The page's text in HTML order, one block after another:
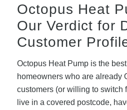
Octopus Heat
Our Verdict for
Customer
Octopus Heat Pump is the
homeowners who are already
customers (or willing to switch
live in a covered postcode,